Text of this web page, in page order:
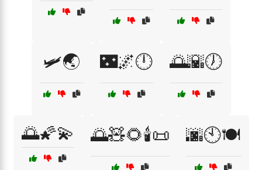
🛩️🌏 🌃🌌🕛 🌅🌇🕖
🌅🌠💫 🌅🧸🌻🕯️📜 🌆🕙🍽️